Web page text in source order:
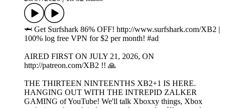
🦈 Get Surfshark 86% OFF! ⁠⁠http://www.surfshark.com/XB2⁠⁠ |
100% log free VPN for $2 per month! #ad
AIRED FIRST ON JULY 21, 2026, ON
http://patreon.com/XB2 !! 🙏
THE THIRTEEN NINTEENTHS XB2+1 IS HERE.
HANGING OUT WITH THE INTREPID ZALKER
GAMING of YouTube! We'll talk Xboxxy things, Xbox